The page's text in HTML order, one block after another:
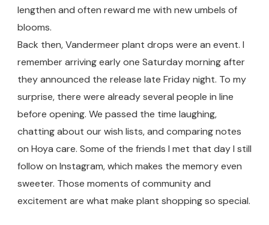
lengthen and often reward me with new umbels of
blooms.
Back then, Vandermeer plant drops were an event. I
remember arriving early one Saturday morning after
they announced the release late Friday night. To my
surprise, there were already several people in line
before opening. We passed the time laughing,
chatting about our wish lists, and comparing notes
on Hoya care. Some of the friends I met that day I still
follow on Instagram, which makes the memory even
sweeter. Those moments of community and
excitement are what make plant shopping so special.